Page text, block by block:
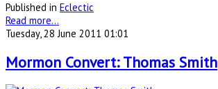
Published in Eclectic
Read more...
Tuesday, 28 June 2011 01:01
Mormon Convert: Thomas Smith